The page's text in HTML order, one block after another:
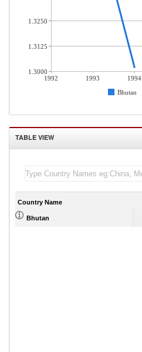
1992 1993 1994
Bhutan
1.3250
1.3125
1.3000
TABLE VIEW
Country Name
Bhutan